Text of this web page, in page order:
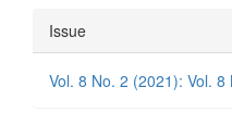
Article
Details
Issue
Vol. 8 No. 2 (2021): Vol. 8